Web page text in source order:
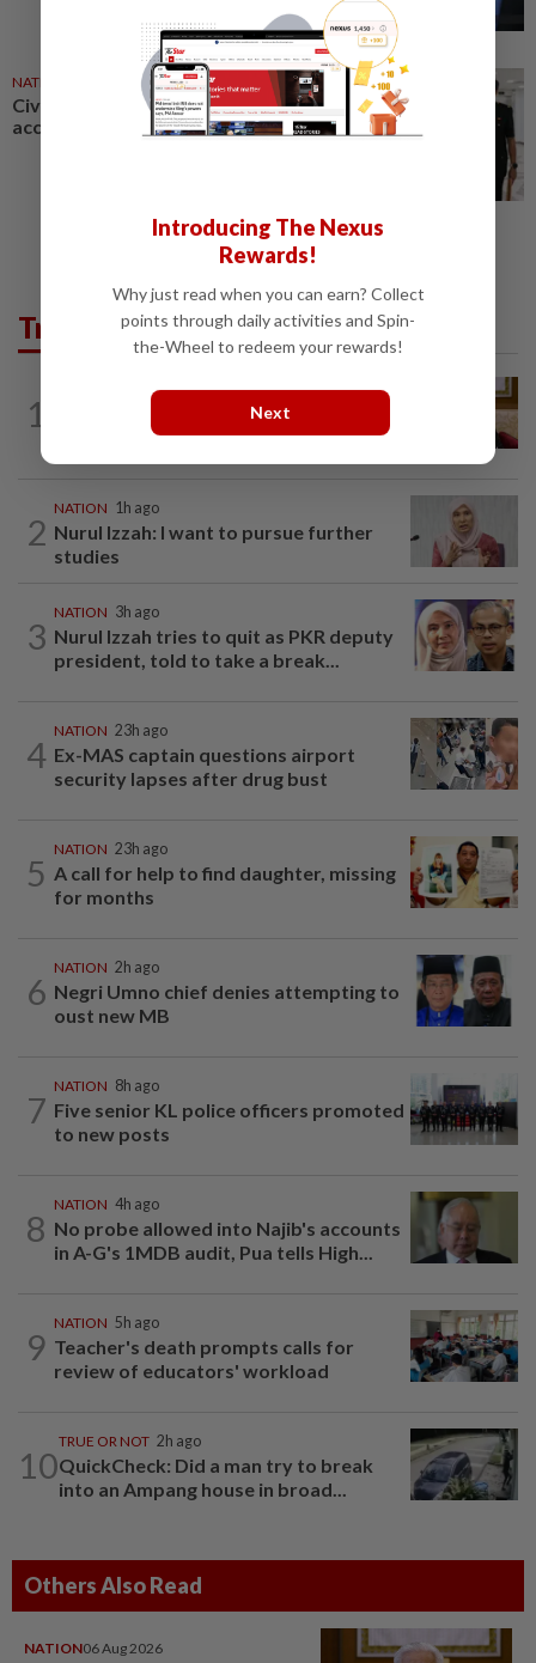
NATION 27 Jul 2026
Civil servant charged with
accepting RM12,200 in bribes
Trending in News
1
2h ago
Ex-PM Ismail Sabri to be charged at KL
Sessions Court tomorrow
2
NATION 1h ago
Nurul Izzah: I want to pursue further
studies
3
NATION 3h ago
Nurul Izzah tries to quit as PKR deputy
president, told to take a break...
4
NATION 23h ago
Ex-MAS captain questions airport
security lapses after drug bust
5
NATION 23h ago
A call for help to find daughter, missing
for months
6
NATION 2h ago
Negri Umno chief denies attempting to
oust new MB
7
NATION 8h ago
Five senior KL police officers promoted
to new posts
8
NATION 4h ago
No probe allowed into Najib's accounts
in A-G's 1MDB audit, Pua tells High...
9
NATION 5h ago
Teacher's death prompts calls for
review of educators' workload
10
TRUE OR NOT 2h ago
QuickCheck: Did a man try to break
into an Ampang house in broad...
Others Also Read
NATION06 Aug 2026
Introducing The Nexus
Rewards!
Why just read when you can earn? Collect
points through daily activities and Spin-
the-Wheel to redeem your rewards!
Next